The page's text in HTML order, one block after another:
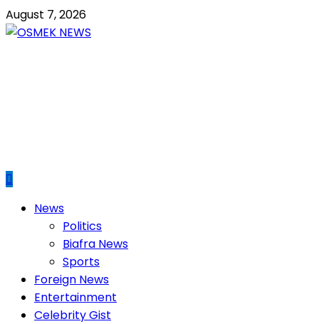
Skip
to
August 7, 2026
PrimaryNews
Politics
Biafra News
Sports
Foreign News
Entertainment
Celebrity Gist